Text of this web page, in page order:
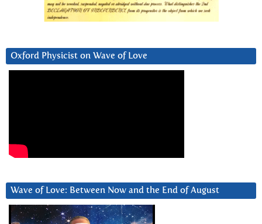
Oxford Physicist on Wave of Love
Wave of Love: Between Now and the End of August
Video